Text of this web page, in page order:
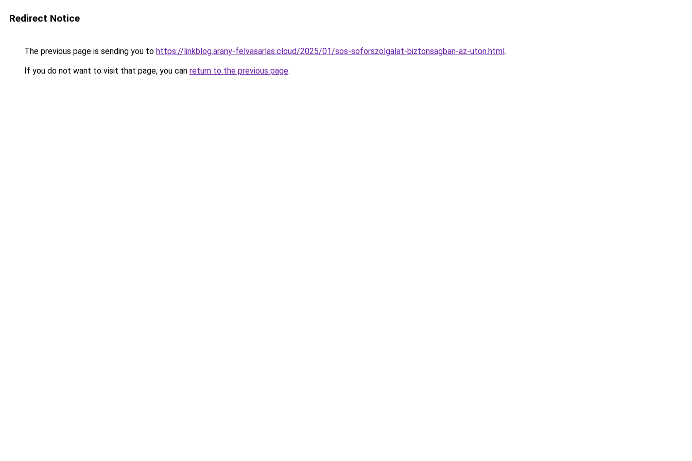
Redirect Notice
The previous page is sending you to https://linkblog.arany-felvasarlas.cloud/2025/01/sos-soforszolgalat-biztonsagban-az-uton.html.
If you do not want to visit that page, you can return to the previous page.